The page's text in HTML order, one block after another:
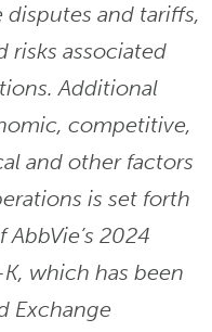
and tariffs,
risks associated
Additional
competitive,
and other factors
is set forth
AbbVie’s 2024
which has been
Exchange